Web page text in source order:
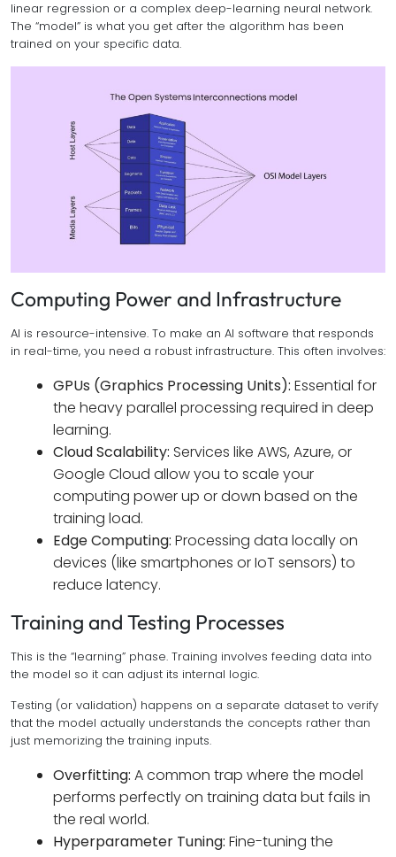
linear regression or a complex deep-learning neural network.
The “model” is what you get after the algorithm has been
trained on your specific data.
Computing Power and Infrastructure
AI is resource-intensive. To make an AI software that responds
in real-time, you need a robust infrastructure. This often involves:
GPUs (Graphics Processing Units): Essential for
the heavy parallel processing required in deep
learning.
Cloud Scalability: Services like AWS, Azure, or
Google Cloud allow you to scale your
computing power up or down based on the
training load.
Edge Computing: Processing data locally on
devices (like smartphones or IoT sensors) to
reduce latency.
Training and Testing Processes
This is the “learning” phase. Training involves feeding data into
the model so it can adjust its internal logic.
Testing (or validation) happens on a separate dataset to verify
that the model actually understands the concepts rather than
just memorizing the training inputs.
Overfitting: A common trap where the model
performs perfectly on training data but fails in
the real world.
Hyperparameter Tuning: Fine-tuning the